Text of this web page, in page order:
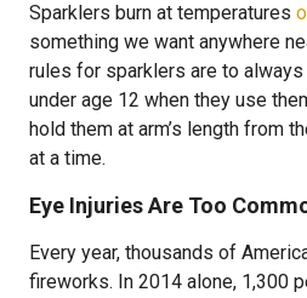
Sparklers burn at temperatures
something we want anywhere
rules for sparklers are to
under age 12 when they use
hold them at arm’s length from
at a time.
Eye Injuries Are Too
Every year, thousands of
fireworks. In 2014 alone, 1,300